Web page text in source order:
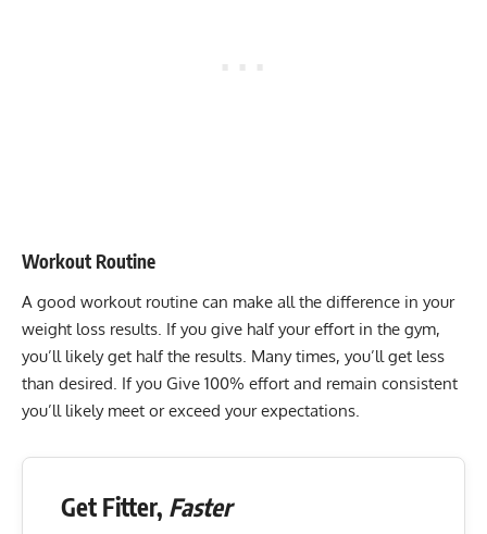
Workout Routine
A good workout routine can make all the difference in your
weight loss results. If you give half your effort in the gym,
you’ll likely get half the results. Many times, you’ll get less
than desired. If you Give 100% effort and remain consistent
you’ll likely meet or exceed your expectations.
Get Fitter, Faster